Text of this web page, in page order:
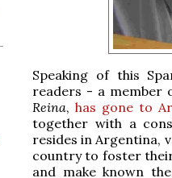
Speaking of this
readers - a member
Reina, has gone to
together with a
resides in Argentina,
country to foster
and make known